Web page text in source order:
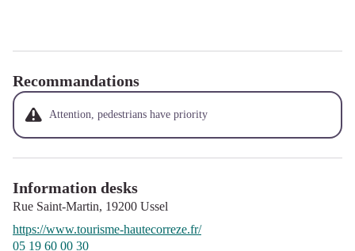
Recommandations
Attention, pedestrians have priority
Information desks
Rue Saint-Martin, 19200 Ussel
https://www.tourisme-hautecorreze.fr/
05 19 60 00 30